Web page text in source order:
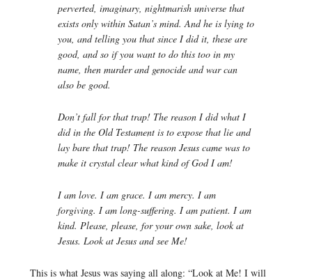
perverted, imaginary, nightmarish universe that
exists only within Satan’s mind. And he is lying to
you, and telling you that since I did it, these are
good, and so if you want to do this too in my
name, then murder and genocide and war can
also be good.
Don’t fall for that trap! The reason I did what I
did in the Old Testament is to expose that lie and
lay bare that trap! The reason Jesus came was to
make it crystal clear what kind of God I am!
I am love. I am grace. I am mercy. I am
forgiving. I am long-suffering. I am patient. I am
kind. Please, please, for your own sake, look at
Jesus. Look at Jesus and see Me!
This is what Jesus was saying all along: “Look at Me! I will